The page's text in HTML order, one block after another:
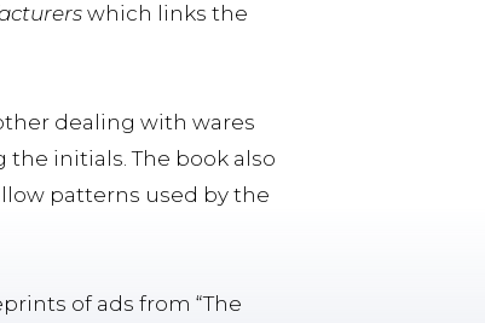
which links the
dealing with wares
initials. The book also
patterns used by the
of ads from “The